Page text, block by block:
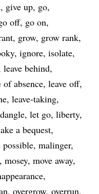
give up go
off go on
grow grow rank
ignore isolate
leave behind
of absence leave off
leave-taking
let go liberty
a bequest
possible malinger
mosey move away
overgrow overrun